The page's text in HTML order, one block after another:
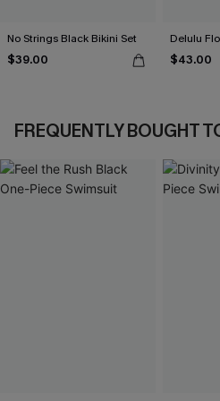
No Strings Black Bikini Set
$39.00
Delulu
$43.00
FREQUENTLY BOUGHT